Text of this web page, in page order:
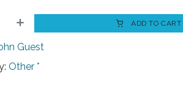
ADD TO CART
Guest
Other *